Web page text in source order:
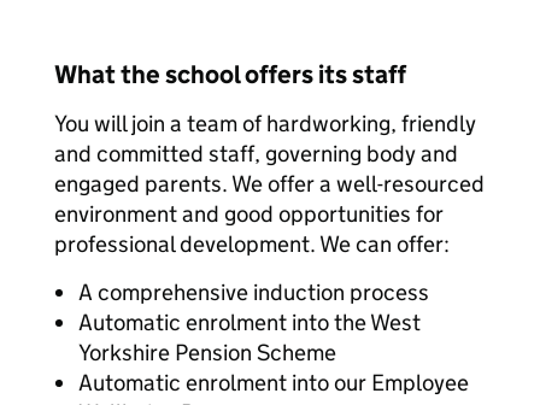
What the school offers its staff
You will join a team of hardworking, friendly
and committed staff, governing body and
engaged parents. We offer a well-resourced
environment and good opportunities for
professional development. We can offer:
A comprehensive induction process
Automatic enrolment into the West
Yorkshire Pension Scheme
Automatic enrolment into our Employee